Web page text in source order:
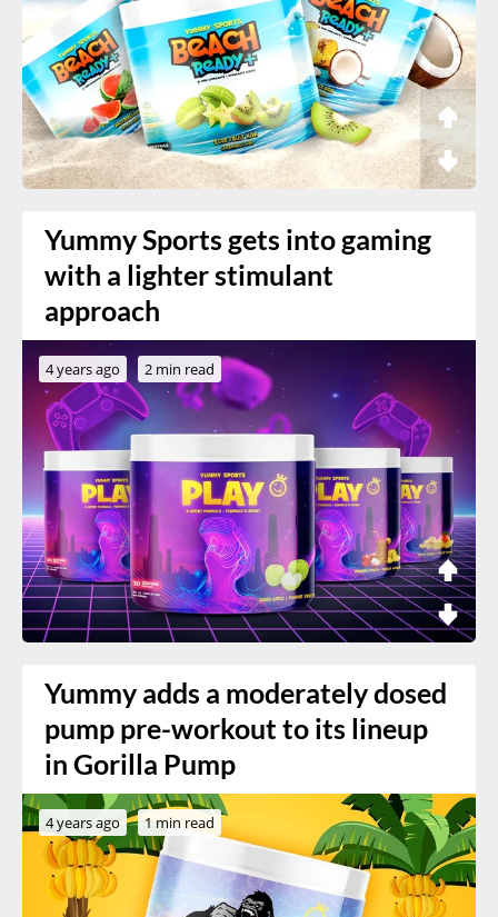
Yummy Sports gets into gaming
with a lighter stimulant
approach
4 years ago 2 min read
Yummy adds a moderately dosed
pump pre-workout to its lineup
in Gorilla Pump
4 years ago 1 min read